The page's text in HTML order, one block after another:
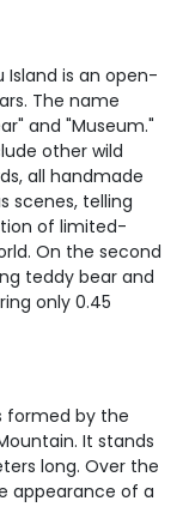
Island is an open-
The name
and "Museum."
other wild
all handmade
scenes, telling
of limited-
On the second
teddy bear and
only 0.45
formed by the
It stands
long. Over the
appearance of a